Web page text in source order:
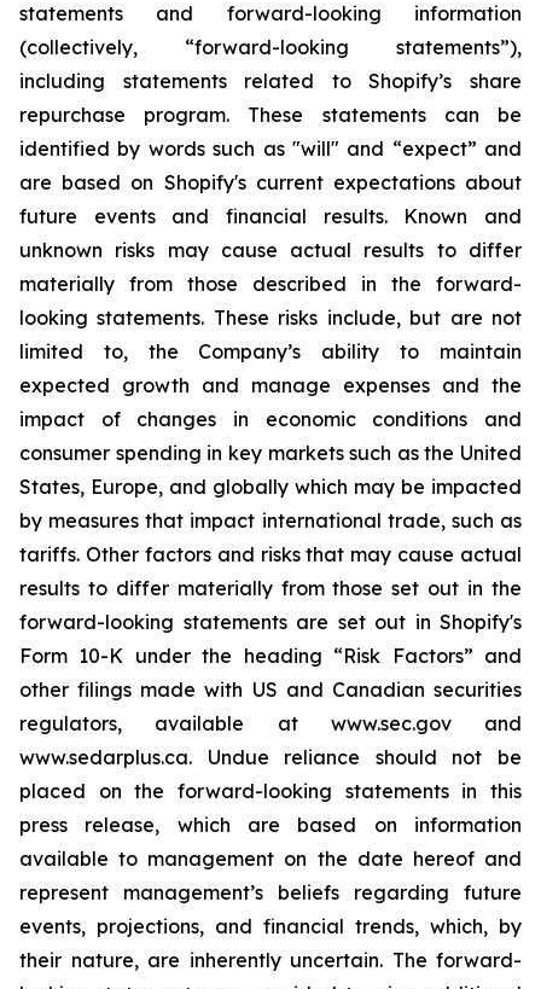
statements and forward-looking information
(collectively, “forward-looking statements”),
including statements related to Shopify’s share
repurchase program. These statements can be
identified by words such as "will" and “expect” and
are based on Shopify's current expectations about
future events and financial results. Known and
unknown risks may cause actual results to differ
materially from those described in the forward-
looking statements. These risks include, but are not
limited to, the Company’s ability to maintain
expected growth and manage expenses and the
impact of changes in economic conditions and
consumer spending in key markets such as the United
States, Europe, and globally which may be impacted
by measures that impact international trade, such as
tariffs. Other factors and risks that may cause actual
results to differ materially from those set out in the
forward-looking statements are set out in Shopify's
Form 10-K under the heading “Risk Factors” and
other filings made with US and Canadian securities
regulators, available at www.sec.gov and
www.sedarplus.ca. Undue reliance should not be
placed on the forward-looking statements in this
press release, which are based on information
available to management on the date hereof and
represent management’s beliefs regarding future
events, projections, and financial trends, which, by
their nature, are inherently uncertain. The forward-